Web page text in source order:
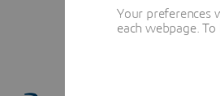
Your preferences
each webpage.